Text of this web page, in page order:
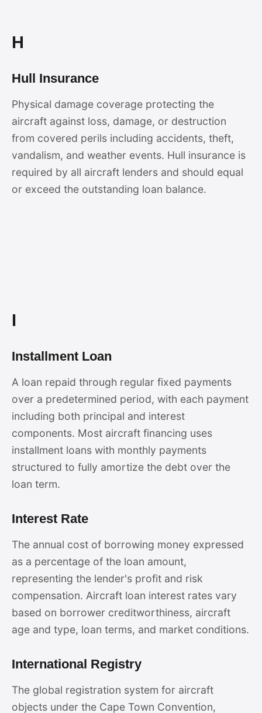
H
Hull Insurance
Physical damage coverage protecting the
aircraft against loss, damage, or destruction
from covered perils including accidents, theft,
vandalism, and weather events. Hull insurance is
required by all aircraft lenders and should equal
or exceed the outstanding loan balance.
I
Installment Loan
A loan repaid through regular fixed payments
over a predetermined period, with each payment
including both principal and interest
components. Most aircraft financing uses
installment loans with monthly payments
structured to fully amortize the debt over the
loan term.
Interest Rate
The annual cost of borrowing money expressed
as a percentage of the loan amount,
representing the lender's profit and risk
compensation. Aircraft loan interest rates vary
based on borrower creditworthiness, aircraft
age and type, loan terms, and market conditions.
International Registry
The global registration system for aircraft
objects under the Cape Town Convention,